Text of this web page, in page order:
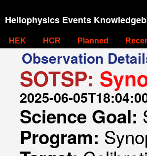
Heliophysics Events
HEK HCR Planned
Observation
SOTSP:
2025-06-
Science Goal:
Program: